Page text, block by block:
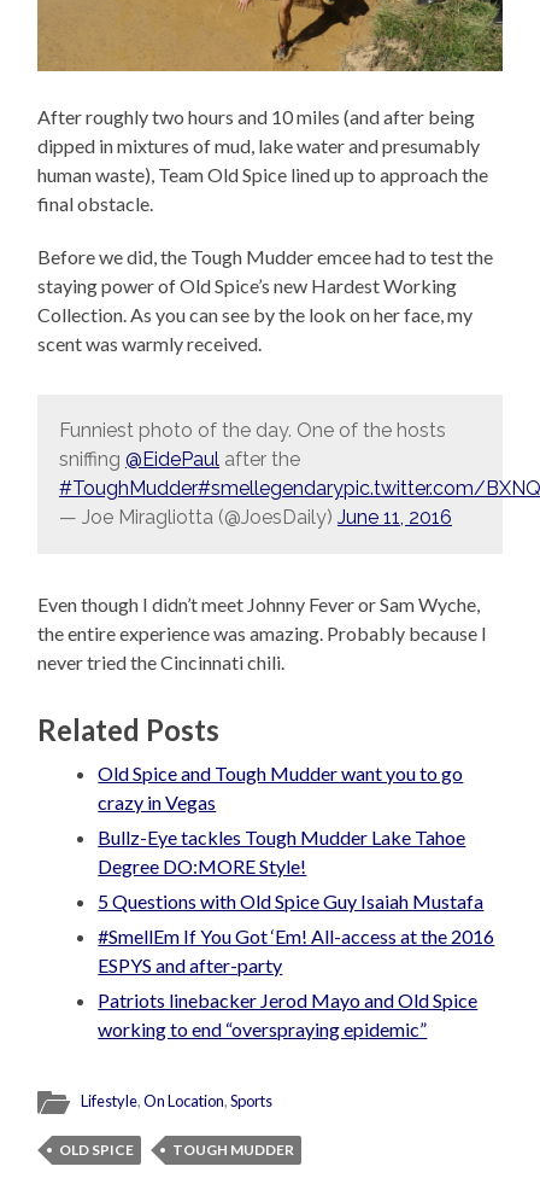
After roughly two hours and 10 miles (and after being
dipped in mixtures of mud, lake water and presumably
human waste), Team Old Spice lined up to approach the
final obstacle.
Before we did, the Tough Mudder emcee had to test the
staying power of Old Spice’s new Hardest Working
Collection. As you can see by the look on her face, my
scent was warmly received.
Funniest photo of the day. One of the hosts
sniffing @EidePaulafter the
#ToughMudder#smellegendarypic.twitter.com/
— Joe Miragliotta (@JoesDaily) June 11, 2016
Even though I didn’t meet Johnny Fever or Sam Wyche,
the entire experience was amazing. Probably because I
never tried the Cincinnati chili.
Related Posts
Old Spice and Tough Mudder want you to go
crazy in Vegas
Bullz-Eye tackles Tough Mudder Lake Tahoe
Degree DO:MORE Style!
5 Questions with Old Spice Guy Isaiah Mustafa
#SmellEm If You Got ‘Em! All-access at the 2016
ESPYS and after-party
Patriots linebacker Jerod Mayo and Old Spice
working to end “overspraying epidemic”
Lifestyle,On Location,Sports
OLD SPICE TOUGH MUDDER